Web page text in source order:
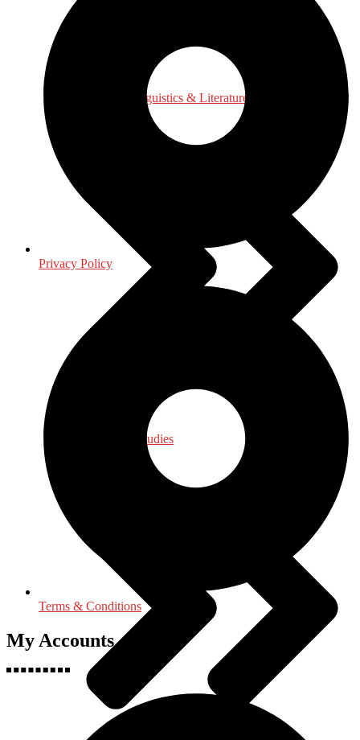
Language, Linguistics & Literature
Law - Legal Studies
Privacy Policy
Terms & Conditions
My Accounts